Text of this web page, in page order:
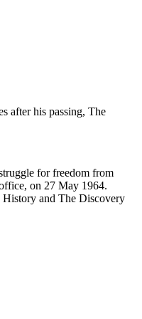
after his passing, The
for freedom from
on 27 May 1964.
History and The Discovery